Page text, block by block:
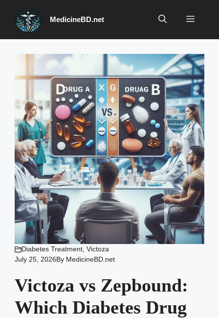
content
MedicineBD.net Menu
Diabetes Treatment Victoza
July 25, 2026By MedicineBD.net
Victoza vs Zepbound:
Which Diabetes Drug